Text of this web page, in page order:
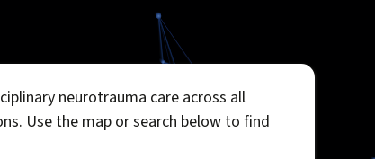
neurotrauma care across all
Use the map or search below to find